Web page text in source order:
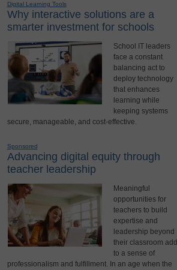
Digital Learning Tools
Why interactive solutions are a
smarter investment for schools
School IT leaders
face a constant
balancing act to
deploy technology
that enhances
learning while
keeping systems
secure, manageable, and cost-effective.
Sponsored
Advancing digital equity through
teacher leadership
Meaningful
opportunities for
teachers to build
expertise and
leadership beyond
their classroom add
to a sense of
professionalism and fulfillment. In an age when the